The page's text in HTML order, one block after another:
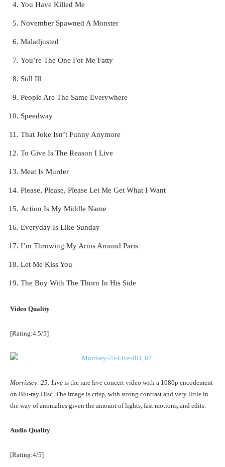
You Have Killed Me
November Spawned A Monster
Maladjusted
You’re The One For Me Fatty
Still Ill
People Are The Same Everywhere
Speedway
That Joke Isn’t Funny Anymore
To Give Is The Reason I Live
Meat Is Murder
Please, Please, Please Let Me Get What I Want
Action Is My Middle Name
Everyday Is Like Sunday
I’m Throwing My Arms Around Paris
Let Me Kiss You
The Boy With The Thorn In His Side
Video Quality
[Rating:4.5/5]
Morrissey: 25: Live is the rare live concert video with a 1080p encodement
on Blu-ray Disc. The image is crisp, with strong contrast and very little in
the way of anomalies given the amount of lights, fast motions, and edits.
Audio Quality
[Rating:4/5]